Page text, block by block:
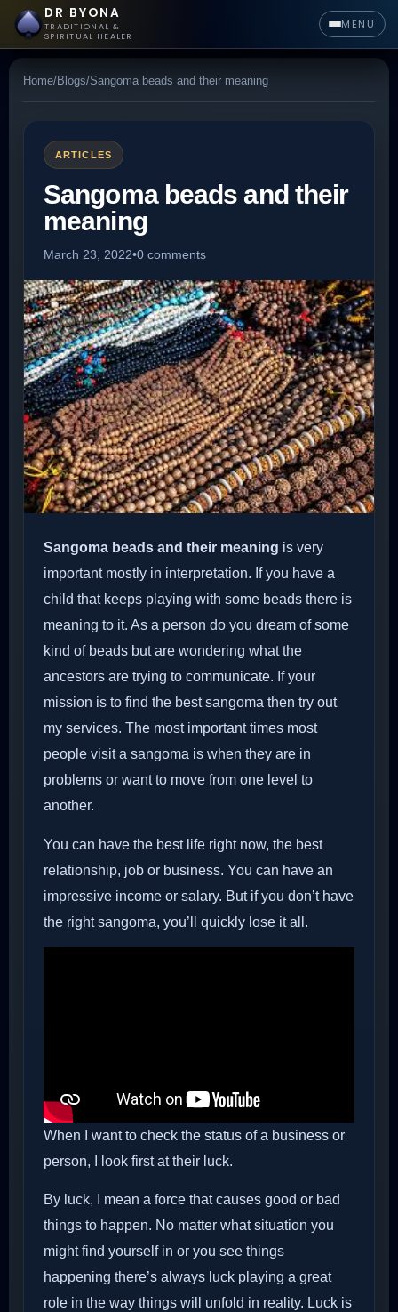
DR BYONA
TRADITIONAL &
SPIRITUAL HEALER
MENU
Home/Blogs/Sangoma beads and their meaning
ARTICLES
Sangoma beads and their
meaning
March 23, 2022•0 comments
Sangoma beads and their meaning is very
important mostly in interpretation. If you have a
child that keeps playing with some beads there is
meaning to it. As a person do you dream of some
kind of beads but are wondering what the
ancestors are trying to communicate. If your
mission is to find the best sangoma then try out
my services. The most important times most
people visit a sangoma is when they are in
problems or want to move from one level to
another.
You can have the best life right now, the best
relationship, job or business. You can have an
impressive income or salary. But if you don’t have
the right sangoma, you’ll quickly lose it all.
When I want to check the status of a business or
person, I look first at their luck.
By luck, I mean a force that causes good or bad
things to happen. No matter what situation you
might find yourself in or you see things
happening there’s always luck playing a great
role in the way things will unfold in reality. Luck is